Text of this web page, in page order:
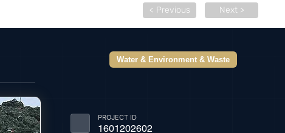
< Previous Next >
Water & Environment & Waste
PROJECT ID
1601202602